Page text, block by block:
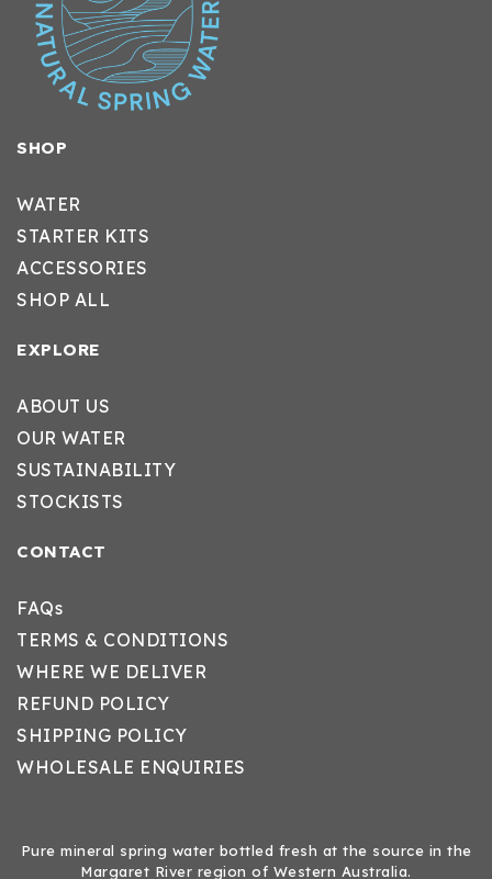
SHOP
WATER
STARTER KITS
ACCESSORIES
SHOP ALL
EXPLORE
ABOUT US
OUR WATER
SUSTAINABILITY
STOCKISTS
CONTACT
FAQs
TERMS & CONDITIONS
WHERE WE DELIVER
REFUND POLICY
SHIPPING POLICY
WHOLESALE ENQUIRIES
Pure mineral spring water bottled fresh at the source in the
Margaret River region of Western Australia.